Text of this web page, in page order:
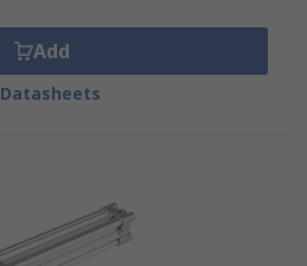
Add
Datasheets